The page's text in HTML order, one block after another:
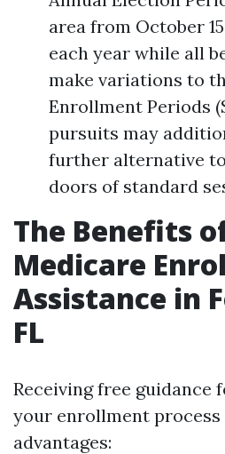
area from October
each year while all
make variations to
Enrollment Periods
pursuits may
further alternative
doors of standard
The Benefits
Medicare
Assistance in
FL
Receiving free guidance
your enrollment process
advantages: